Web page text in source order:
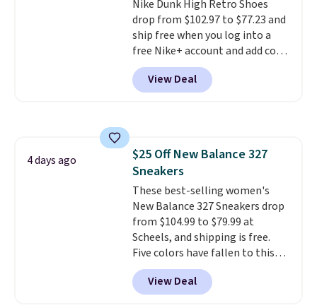
sizes.
Nike Dunk High Retro Shoes
drop from $102.97 to $77.23 and
ship free when you log into a
free Nike+ account and add code
DAYONE at checkout at
Nike.com. Any chance to grab
these shoes for under $80 is a
on the market. There's little
chance of these going out of
style. And like most Nike shoes,
these are technically unisex. We
anticipate them selling fast.
View Deal
4 days ago
$25 Off New Balance 327
Sneakers
These best-selling women's
New Balance 327 Sneakers drop
from $104.99 to $79.99 at
Scheels, and shipping is free.
Five colors have fallen to this
price, and no other store beats
it. These shoes have earned a
loyal following thanks to their
View Deal